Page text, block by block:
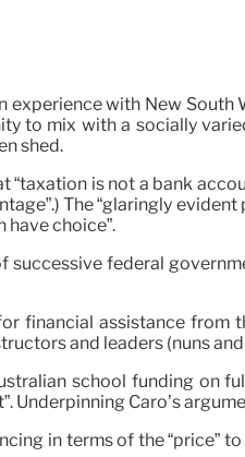
with New
to mix with a socially
shed.
is not a bank
The “glaringly
choice”.
federal
financial assistance
and leaders (nuns
school funding on
Underpinning Caro’s
in terms of the “price”